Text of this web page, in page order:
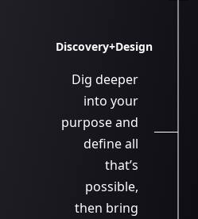
Discovery+Design
Dig deeper
into your
purpose and
define all
that’s
possible,
then bring